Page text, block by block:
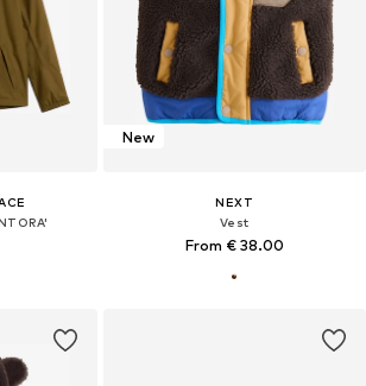
New
NEXT
Vest
From € 38.00